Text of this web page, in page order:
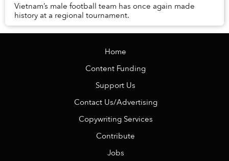
Vietnam’s male football team has once again made
history at a regional tournament.
Home
Content Funding
Support Us
Contact Us/Advertising
Copywriting Services
Contribute
Jobs